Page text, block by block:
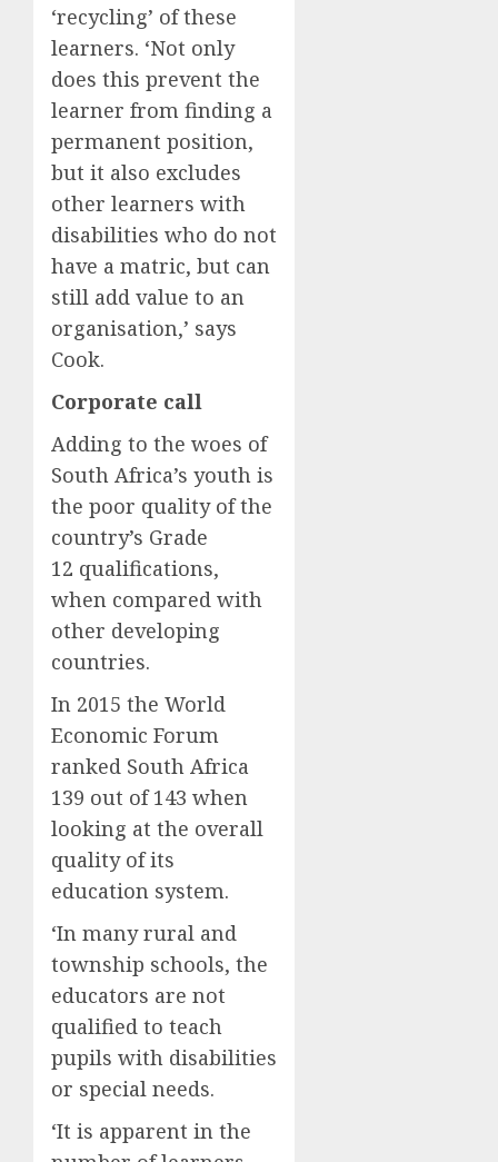
‘recycling’ of these
learners. ‘Not only
does this prevent the
learner from finding a
permanent position,
but it also excludes
other learners with
disabilities who do not
have a matric, but can
still add value to an
organisation,’ says
Cook.
Corporate call
Adding to the woes of
South Africa’s youth is
the poor quality of the
country’s Grade
12 qualifications,
when compared with
other developing
countries.
In 2015 the World
Economic Forum
ranked South Africa
139 out of 143 when
looking at the overall
quality of its
education system.
‘In many rural and
township schools, the
educators are not
qualified to teach
pupils with disabilities
or special needs.
‘It is apparent in the